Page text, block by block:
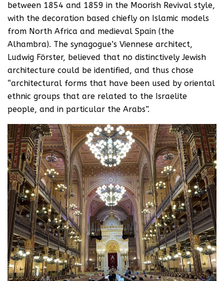
between 1854 and 1859 in the Moorish Revival style,
with the decoration based chiefly on Islamic models
from North Africa and medieval Spain (the
Alhambra). The synagogue’s Viennese architect,
Ludwig Förster, believed that no distinctively Jewish
architecture could be identified, and thus chose
“architectural forms that have been used by oriental
ethnic groups that are related to the Israelite
people, and in particular the Arabs”.